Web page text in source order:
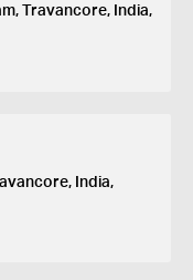
Travancore, India,
India,